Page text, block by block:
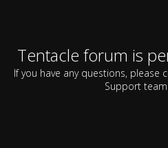
Tentacle forum is
If you have any questions, please
Support